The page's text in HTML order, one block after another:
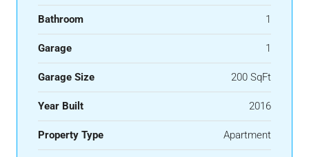
Bathroom 1
Garage 1
Garage Size 200 SqFt
Year Built 2016
Property Type Apartment